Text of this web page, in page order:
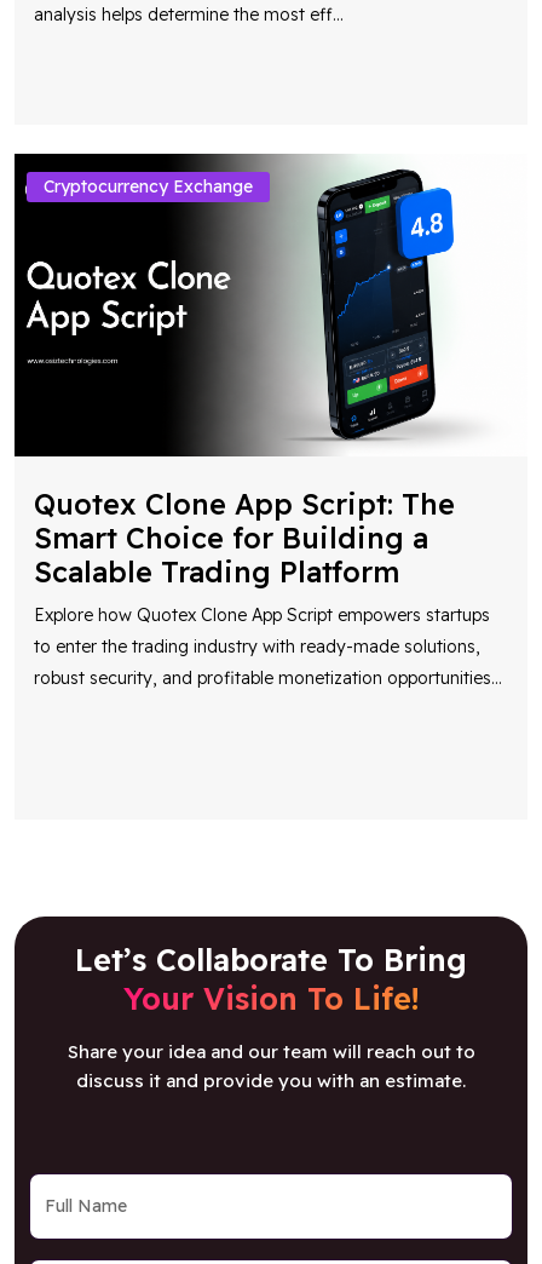
analysis helps determine the most eff...
Cryptocurrency Exchange
Quotex Clone App Script: The
Smart Choice for Building a
Scalable Trading Platform
Explore how Quotex Clone App Script empowers startups
to enter the trading industry with ready-made solutions,
robust security, and profitable monetization opportunities...
Let’s Collaborate To Bring
Your Vision To Life!
Share your idea and our team will reach out to
discuss it and provide you with an estimate.